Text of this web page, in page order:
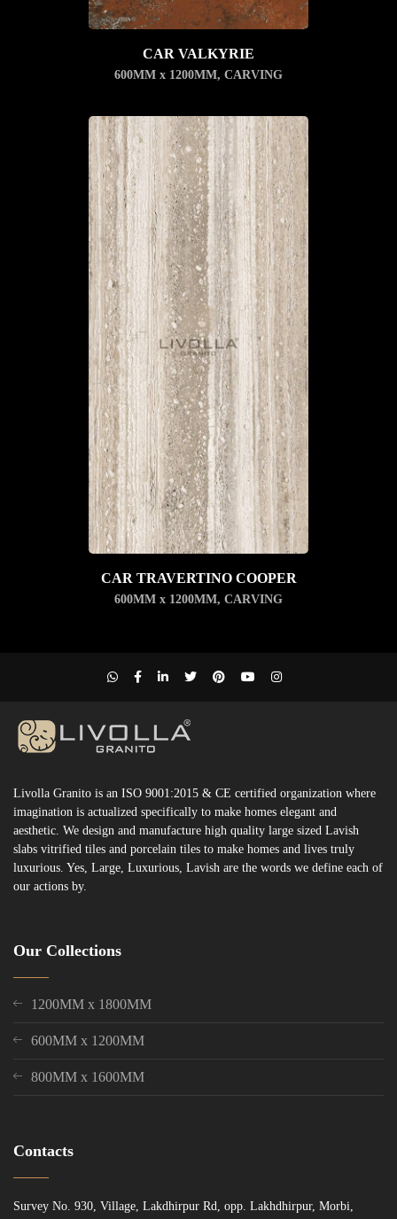
CAR VALKYRIE
600MM x 1200MM, CARVING
CAR TRAVERTINO COOPER
600MM x 1200MM, CARVING
Livolla Granito is an ISO 9001:2015 & CE certified organization where
imagination is actualized specifically to make homes elegant and
aesthetic. We design and manufacture high quality large sized Lavish
slabs vitrified tiles and porcelain tiles to make homes and lives truly
luxurious. Yes, Large, Luxurious, Lavish are the words we define each of
our actions by.
Our Collections
1200MM x 1800MM
600MM x 1200MM
800MM x 1600MM
Contacts
Survey No. 930, Village, Lakdhirpur Rd, opp. Lakhdhirpur, Morbi,